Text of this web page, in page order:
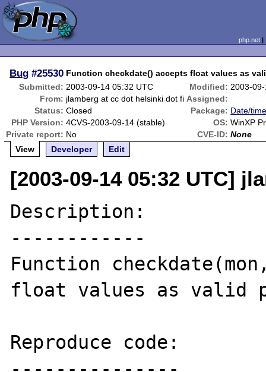
php.net
Bug #25530 Function checkdate() accepts float values as
Submitted: 2003-09-14 05:32 UTC Modified: 2003-
From: jlamberg at cc dot helsinki dot fi Assigned:
Status: Closed Package: Date/
PHP Version: 4CVS-2003-09-14 (stable) OS: WinXP
Private report: No CVE-ID: None
View
Developer Edit
[2003-09-14 05:32 UTC]
Description:
------------
Function
float values as valid
Reproduce code: